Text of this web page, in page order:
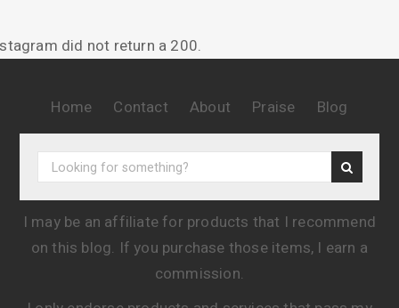
did not return a 200.
Home Contact About Praise Blog
I may be an affiliate for products that I recommend
on this blog. If you purchase those items, I earn a
commission.